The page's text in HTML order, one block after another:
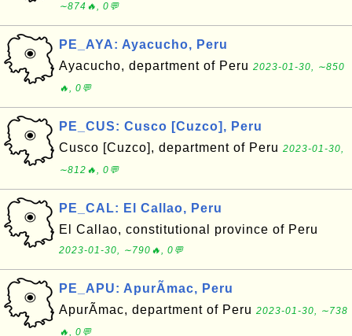
∼874🔥, 0💬
PE_AYA: Ayacucho, Peru
Ayacucho, department of Peru 2023-01-30, ∼850
🔥, 0💬
PE_CUS: Cusco [Cuzco], Peru
Cusco [Cuzco], department of Peru 2023-01-30,
∼812🔥, 0💬
PE_CAL: El Callao, Peru
El Callao, constitutional province of Peru
2023-01-30, ∼790🔥, 0💬
PE_APU: ApurÃ­mac, Peru
ApurÃ­mac, department of Peru 2023-01-30, ∼738
🔥, 0💬